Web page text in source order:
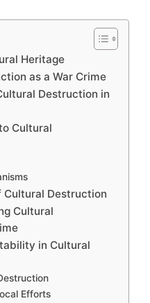
Heritage
as a War Crime
Destruction in
Cultural
Cultural Destruction
Cultural
in Cultural
Efforts